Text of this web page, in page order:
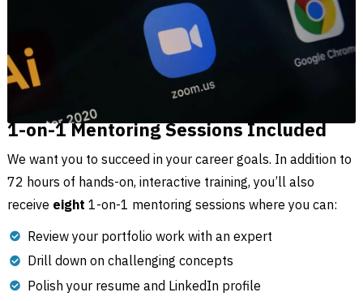
1-on-1 Mentoring Sessions Included
We want you to succeed in your career goals. In addition to
72 hours of hands-on, interactive training, you’ll also
receive eight 1-on-1 mentoring sessions where you can:
Review your portfolio work with an expert
Drill down on challenging concepts
Polish your resume and LinkedIn profile